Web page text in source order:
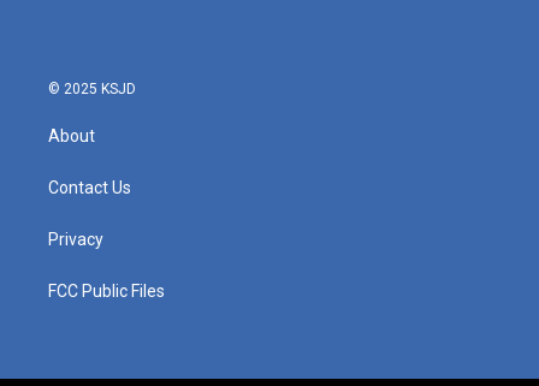
© 2025 KSJD
About
Contact Us
Privacy
FCC Public Files